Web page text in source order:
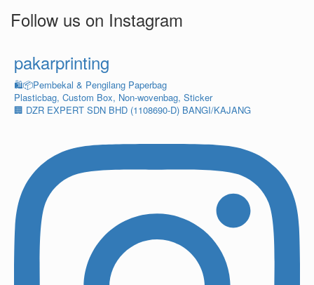
Follow us on Instagram
pakarprinting
🛍️📦Pembekal & Pengilang Paperbag
Plasticbag, Custom Box, Non-wovenbag, Sticker
🏢 DZR EXPERT SDN BHD (1108690-D) BANGI/KAJANG